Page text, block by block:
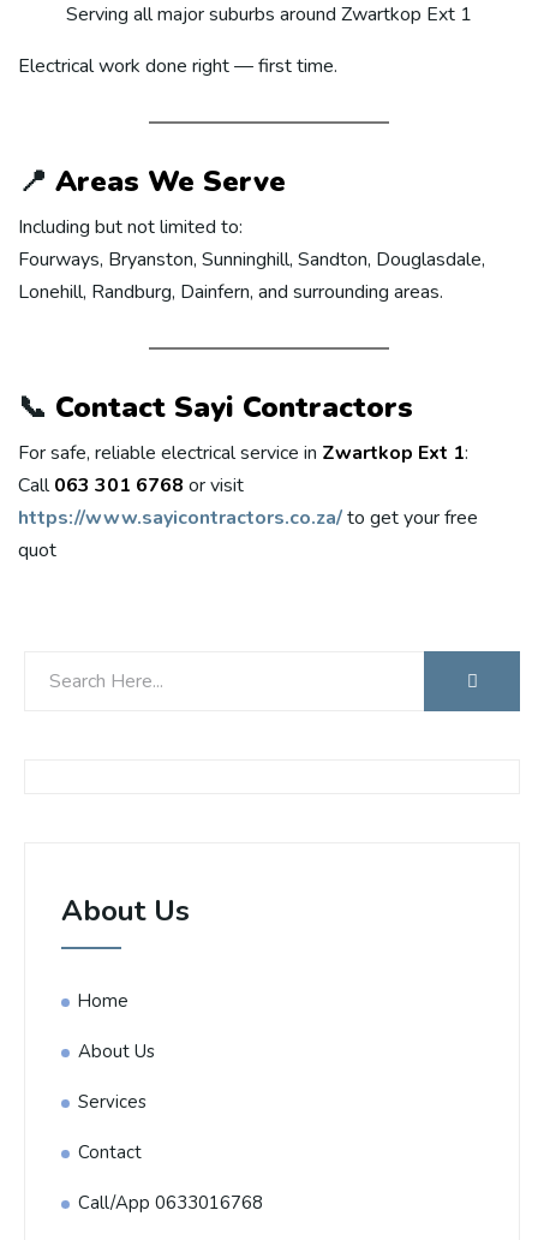
Serving all major suburbs around Zwartkop Ext 1
Electrical work done right — first time.
📍 Areas We Serve
Including but not limited to:
Fourways, Bryanston, Sunninghill, Sandton, Douglasdale,
Lonehill, Randburg, Dainfern, and surrounding areas.
📞 Contact Sayi Contractors
For safe, reliable electrical service in Zwartkop Ext 1:
Call063 301 6768 or visit
https://www.sayicontractors.co.za/to get your free
quot
About Us
Home
About Us
Services
Contact
Call/App 0633016768